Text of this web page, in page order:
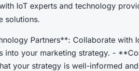
IoT experts and technology
solutions.
Partners**: Collaborate with
into your marketing strategy. -
your strategy is well-informed